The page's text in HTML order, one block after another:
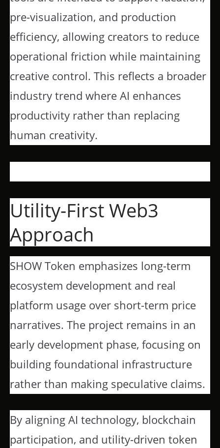
pre-visualization, and production
efficiency, allowing creators to reduce
operational friction while maintaining
creative control. This reflects a broader
industry trend where AI enhances
productivity rather than replacing
human creativity.
Utility-First Web3
Approach
SHOW Token emphasizes long-term
ecosystem development and real
platform usage over short-term price
narratives. The project remains in an
early development phase, focusing on
building foundational infrastructure
rather than making speculative claims.
By aligning AI technology, blockchain
participation, and utility-driven token